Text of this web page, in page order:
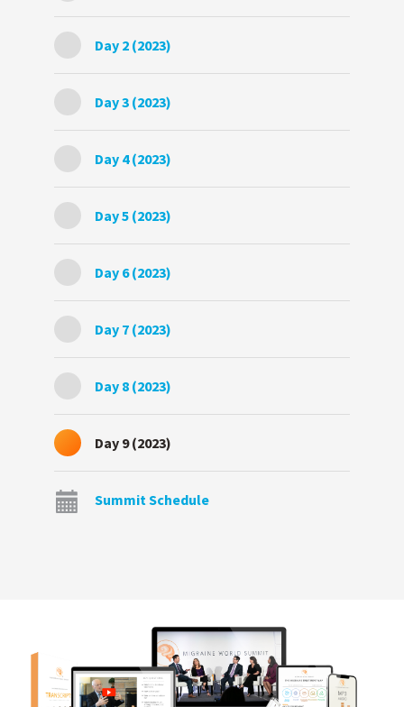
Day 2 (2023)
Day 3 (2023)
Day 4 (2023)
Day 5 (2023)
Day 6 (2023)
Day 7 (2023)
Day 8 (2023)
Day 9 (2023)
Summit Schedule